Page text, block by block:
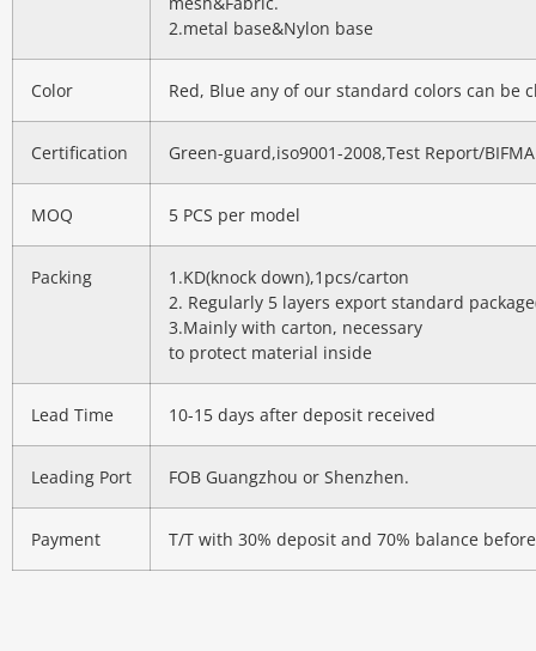
2.metal base&Nylon base
Color Red, Blue any of our standard colors can be
Certification Green-guard,iso9001-2008,Test Report/
MOQ 5 PCS per model
Packing
1.KD(knock down),1pcs/carton
2. Regularly 5 layers export standard
3.Mainly with carton, necessary
to protect material inside
Lead Time 10-15 days after deposit received
Leading Port FOB Guangzhou or Shenzhen.
Payment T/T with 30% deposit and 70% balance